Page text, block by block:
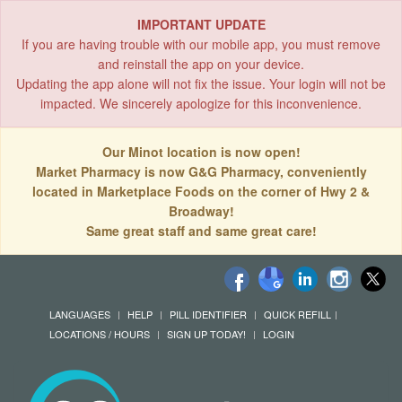
IMPORTANT UPDATE
If you are having trouble with our mobile app, you must remove
and reinstall the app on your device.
Updating the app alone will not fix the issue. Your login will not be
impacted. We sincerely apologize for this inconvenience.
Our Minot location is now open!
Market Pharmacy is now G&G Pharmacy, conveniently
located in Marketplace Foods on the corner of Hwy 2 &
Broadway!
Same great staff and same great care!
LANGUAGES HELP PILL IDENTIFIER
QUICK REFILL
LOCATIONS / HOURS
SIGN UP TODAY! LOGIN